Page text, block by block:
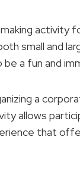
activity
small and
a fun and
a
allows
that